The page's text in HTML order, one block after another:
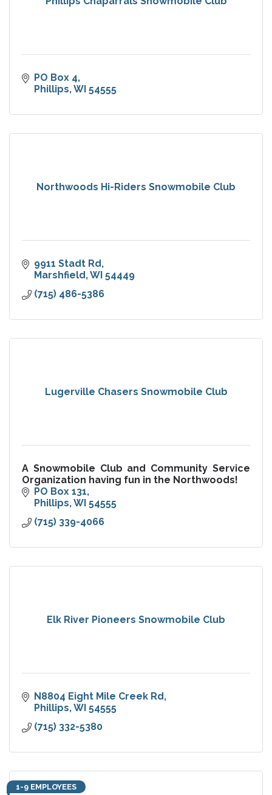
PO Box 4
Phillips WI 54555
Northwoods Hi-Riders Snowmobile Club
9911 Stadt Rd
Marshfield WI 54449
(715) 486-5386
Lugerville Chasers Snowmobile Club
A Snowmobile Club and Community Service
Organization having fun in the Northwoods!
PO Box 131
Phillips WI 54555
(715) 339-4066
Elk River Pioneers Snowmobile Club
N8804 Eight Mile Creek Rd
Phillips WI 54555
(715) 332-5380
1-9 EMPLOYEES